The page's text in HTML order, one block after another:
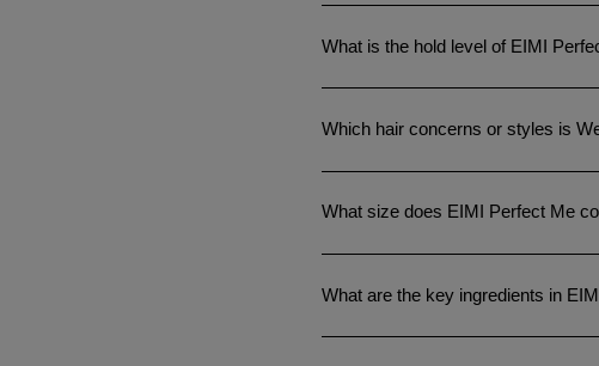
What is the hold level of EIMI
Which hair concerns or styles is
What size does EIMI Perfect Me
What are the key ingredients in